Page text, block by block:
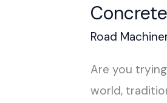
Road
Are you
world,